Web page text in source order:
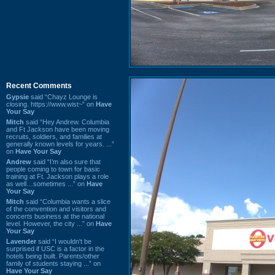
Recent Comments
Gypsie said “Chayz Lounge is
closing. https://www.wist~” on Have
Your Say
Mitch said “Hey Andrew. Columbia
and Ft Jackson have been moving
recruits, soldiers, and families at
generally known levels for years. ...”
on Have Your Say
Andrew said “I’m also sure that
people coming to town for basic
training at Ft. Jackson plays a role
as well…sometimes ...” on Have
Your Say
Mitch said “Columbia wants a slice
of the convention and visitors and
concerts business at the national
level. However, the city ...” on Have
Your Say
Lavender said “I wouldn't be
surprised if USC is a factor in the
hotels being built. Parents/other
family of students staying ...” on
Have Your Say